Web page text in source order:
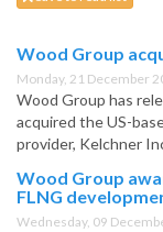
Wood Group
Monday, 21 December
Wood Group has
acquired the US-
provider, Kelchner
Wood Group
FLNG
Wednesday, 09